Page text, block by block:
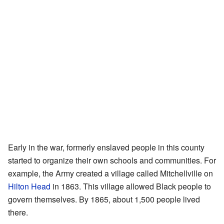
Early in the war, formerly enslaved people in this county
started to organize their own schools and communities. For
example, the Army created a village called Mitchellville on
Hilton Head in 1863. This village allowed Black people to
govern themselves. By 1865, about 1,500 people lived
there.